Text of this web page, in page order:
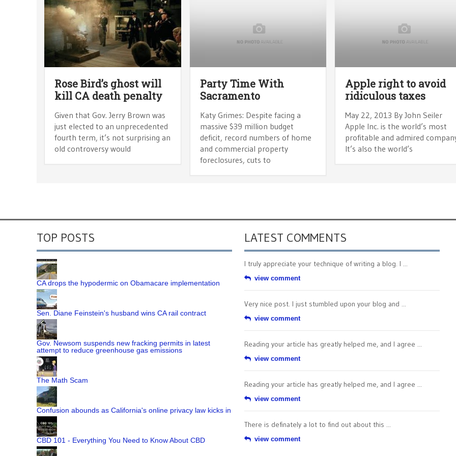
Rose Bird’s ghost will
kill CA death penalty
Given that Gov. Jerry Brown was
just elected to an unprecedented
fourth term, it’s not surprising an
old controversy would
Party Time With
Sacramento
Katy Grimes: Despite facing a
massive $39 million budget
deficit, record numbers of home
and commercial property
foreclosures, cuts to
Apple right to avoid
ridiculous taxes
May 22, 2013 By John Seiler
Apple Inc. is the world’s most
profitable and admired
It’s also the world’s
TOP POSTS
CA drops the hypodermic on Obamacare implementation
Sen. Diane Feinstein's husband wins CA rail contract
Gov. Newsom suspends new fracking permits in latest
attempt to reduce greenhouse gas emissions
The Math Scam
Confusion abounds as California's online privacy law kicks in
CBD 101 - Everything You Need to Know About CBD
LATEST COMMENTS
I truly appreciate your technique of writing a blog. I ...
view comment
Very nice post. I just stumbled upon your blog and ...
view comment
Reading your article has greatly helped me, and I agree ...
view comment
Reading your article has greatly helped me, and I agree ...
view comment
There is definately a lot to find out about this ...
view comment